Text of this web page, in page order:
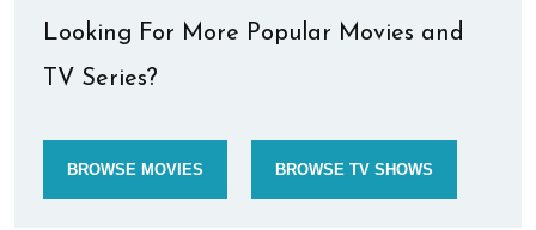
Looking For More Popular Movies and
TV Series?
BROWSE MOVIES BROWSE TV SHOWS